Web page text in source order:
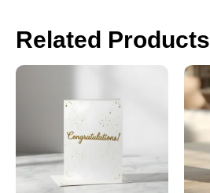
Related Products